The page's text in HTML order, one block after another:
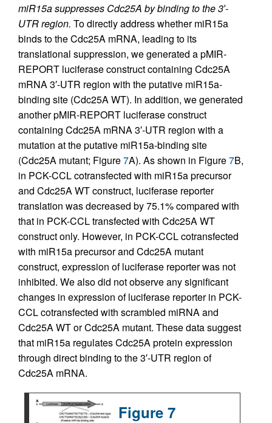
miR15a suppresses Cdc25A by binding to the 3′-
UTR region. To directly address whether miR15a
binds to the Cdc25A mRNA, leading to its
translational suppression, we generated a pMIR-
REPORT luciferase construct containing Cdc25A
mRNA 3′-UTR region with the putative miR15a-
binding site (Cdc25A WT). In addition, we generated
another pMIR-REPORT luciferase construct
containing Cdc25A mRNA 3′-UTR region with a
mutation at the putative miR15a-binding site
(Cdc25A mutant; Figure7A). As shown in Figure7B,
in PCK-CCL cotransfected with miR15a precursor
and Cdc25A WT construct, luciferase reporter
translation was decreased by 75.1% compared with
that in PCK-CCL transfected with Cdc25A WT
construct only. However, in PCK-CCL cotransfected
with miR15a precursor and Cdc25A mutant
construct, expression of luciferase reporter was not
inhibited. We also did not observe any significant
changes in expression of luciferase reporter in PCK-
CCL cotransfected with scrambled miRNA and
Cdc25A WT or Cdc25A mutant. These data suggest
that miR15a regulates Cdc25A protein expression
through direct binding to the 3′-UTR region of
Cdc25A mRNA.
Figure 7